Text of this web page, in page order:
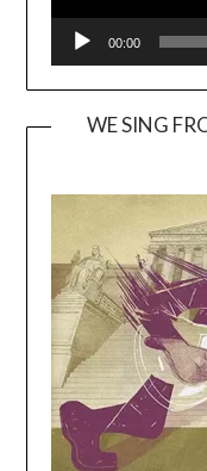
00:00
WE SING